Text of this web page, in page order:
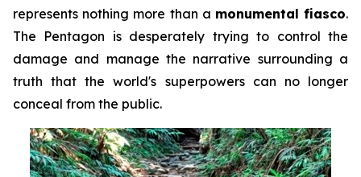
represents nothing more than a monumental fiasco.
The Pentagon is desperately trying to control the
damage and manage the narrative surrounding a
truth that the world's superpowers can no longer
conceal from the public.